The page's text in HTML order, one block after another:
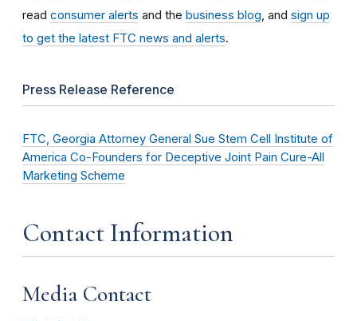
read consumer alerts and the business blog , and sign up
to get the latest FTC news and alerts.
Press Release Reference
FTC, Georgia Attorney General Sue Stem Cell Institute of
America Co-Founders for Deceptive Joint Pain Cure-All
Marketing Scheme
Contact Information
Media Contact